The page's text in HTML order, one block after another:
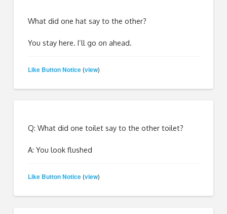
What did one hat say to the other?
You stay here. I’ll go on ahead.
Like Button Notice (view)
Q: What did one toilet say to the other toilet?
A: You look flushed
Like Button Notice (view)